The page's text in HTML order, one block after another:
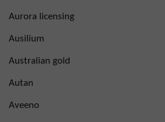
Aurora licensing
Ausilium
Australian gold
Autan
Aveeno